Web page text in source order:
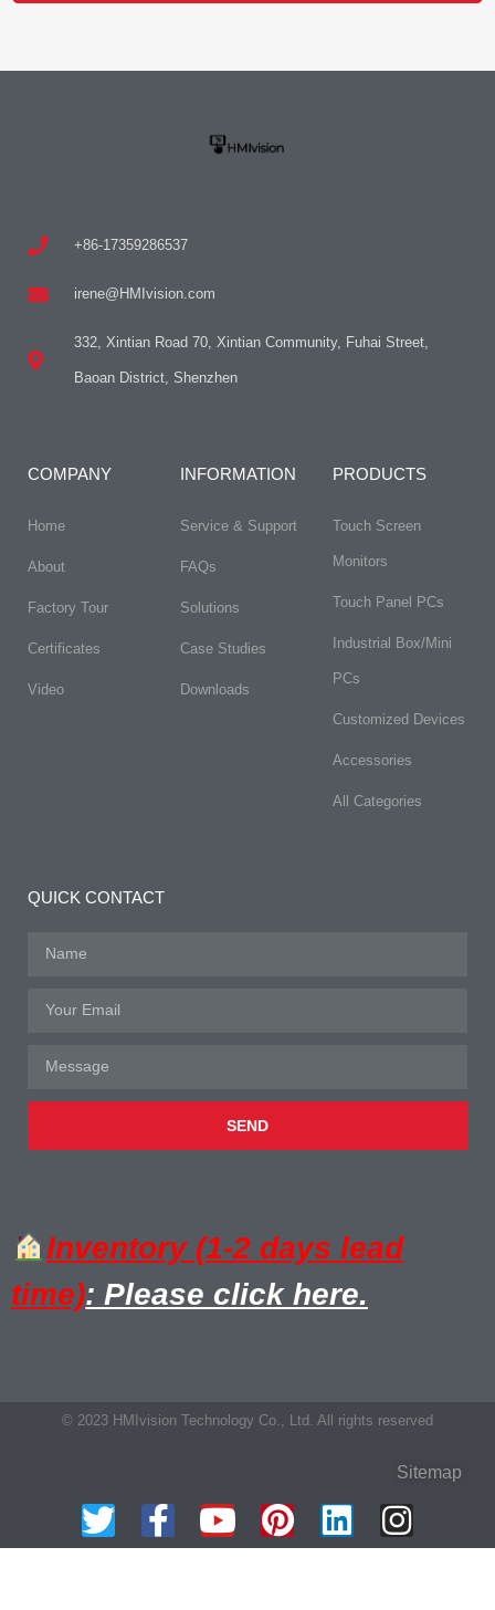
+86-17359286537
irene@HMIvision.com
332, Xintian Road 70, Xintian Community, Fuhai Street,
Baoan District, Shenzhen
COMPANY
Home
About
Factory Tour
Certificates
Video
INFORMATION
Service & Support
FAQs​
Solutions
Case Studies
Downloads
PRODUCTS
Touch Screen
Monitors
Touch Panel PCs
Industrial Box/Mini
PCs
Customized Devices
Accessories
All Categories
QUICK CONTACT
SEND
Inventory (1-2 days lead
time): Please click here.
© 2023 HMIvision Technology Co., Ltd. All rights reserved
Sitemap